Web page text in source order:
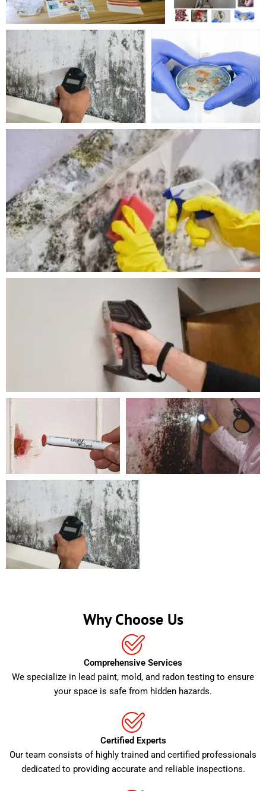
Why Choose Us
Comprehensive Services
We specialize in lead paint, mold, and radon testing to ensure
your space is safe from hidden hazards.
Certified Experts
Our team consists of highly trained and certified professionals
dedicated to providing accurate and reliable inspections.